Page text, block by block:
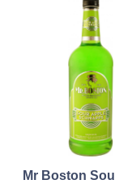
Mr Boston